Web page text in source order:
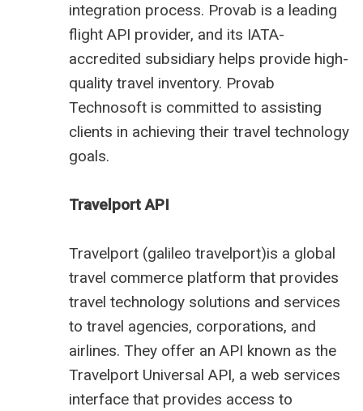
integration process. Provab is a leading
flight API provider, and its IATA-
accredited subsidiary helps provide high-
quality travel inventory. Provab
Technosoft is committed to assisting
clients in achieving their travel technology
goals.
Travelport API
Travelport (galileo travelport)is a global
travel commerce platform that provides
travel technology solutions and services
to travel agencies, corporations, and
airlines. They offer an API known as the
Travelport Universal API, a web services
interface that provides access to